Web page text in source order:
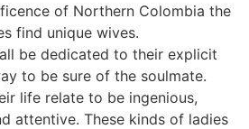
of Northern Colombia the
find unique wives.
be dedicated to their explicit
to be sure of the soulmate.
life relate to be ingenious,
attentive. These kinds of ladies